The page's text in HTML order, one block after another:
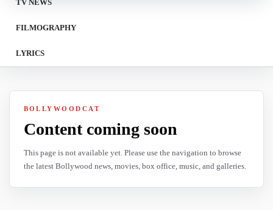
TV NEWS
FILMOGRAPHY
LYRICS
BOLLYWOODCAT
Content coming soon
This page is not available yet. Please use the navigation to browse
the latest Bollywood news, movies, box office, music, and galleries.